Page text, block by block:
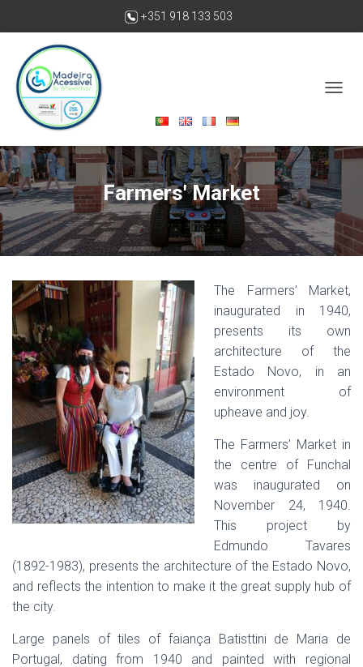
+351 918 133 503
madeiraacessivelbywheelchair@gmail.com
G
L
N
A
V
I
G
O
N
Farmers' Market
The Farmers’ Market,
inaugurated in 1940,
presents its own
architecture of the
Estado Novo, in an
environment of
upheave and joy.
The Farmers’ Market in
the centre of Funchal
was inaugurated on
November 24, 1940.
This project by
Edmundo Tavares
(1892-1983), presents the architecture of the Estado Novo,
and reflects the intention to make it the great supply hub of
the city.
Large panels of tiles of faiança Batisttini de Maria de
Portugal, dating from 1940 and painted with regional